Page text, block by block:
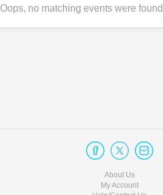
Oops, no matching events were
About Us
My Account